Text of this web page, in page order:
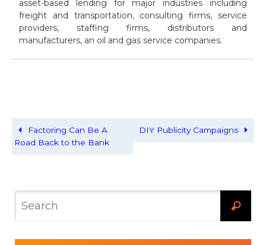
asset-based lending for major industries including
freight and transportation, consulting firms, service
providers, staffing firms, distributors and
manufacturers, an oil and gas service companies.
Factoring Can Be A
Road Back to the Bank
DIY Publicity Campaigns